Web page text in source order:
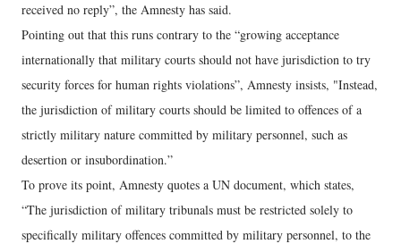
received no reply”, the Amnesty has said.
Pointing out that this runs contrary to the “growing acceptance
internationally that military courts should not have jurisdiction to try
security forces for human rights violations”, Amnesty insists, "Instead,
the jurisdiction of military courts should be limited to offences of a
strictly military nature committed by military personnel, such as
desertion or insubordination.”
To prove its point, Amnesty quotes a UN document, which states,
“The jurisdiction of military tribunals must be restricted solely to
specifically military offences committed by military personnel, to the